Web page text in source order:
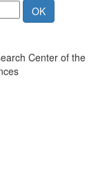
Center of the